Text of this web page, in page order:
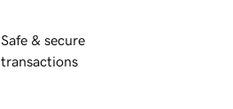
Safe & secure
transactions